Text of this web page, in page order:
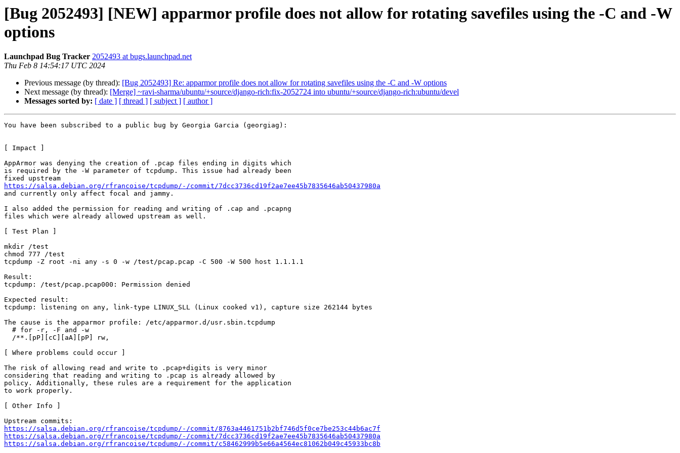
[Bug 2052493] [NEW] apparmor profile does not allow for rotating savefiles using the -C and -W
options
Launchpad Bug Tracker 2052493 at bugs.launchpad.net
Thu Feb 8 14:54:17 UTC 2024
Previous message (by thread): [Bug 2052493] Re: apparmor profile does not allow for rotating savefiles using the -C and -W options
Next message (by thread): [Merge] ~ravi-sharma/ubuntu/+source/django-rich:fix-2052724 into ubuntu/+source/django-rich:ubuntu/devel
Messages sorted by: [ date ] [ thread ] [ subject ] [ author ]
You have been subscribed to a public bug by Georgia Garcia (georgiag):
[ Impact ]
AppArmor was denying the creation of .pcap files ending in digits which
is required by the -W parameter of tcpdump. This issue had already been
https://salsa.debian.org/rfrancoise/tcpdump/-/commit/7dcc3736cd19f2ae7ee45b7835646ab50437980a
and currently only affect focal and jammy.
I also added the permission for reading and writing of .cap and .pcapng
files which were already allowed upstream as well.
[ Test Plan ]
mkdir /test
chmod 777 /test
tcpdump -Z root -ni any -s 0 -w /test/pcap.pcap -C 500 -W 500 host 1.1.1.1
Result:
tcpdump: /test/pcap.pcap000: Permission denied
Expected result:
tcpdump: listening on any, link-type LINUX_SLL (Linux cooked v1), capture size 262144 bytes
The cause is the apparmor profile: /etc/apparmor.d/usr.sbin.tcpdump
# for -r, -F and -w
/**.[pP][cC][aA][pP] rw,
[ Where problems could occur ]
The risk of allowing read and write to .pcap+digits is very minor
considering that reading and writing to .pcap is already allowed by
policy. Additionally, these rules are a requirement for the application
to work properly.
[ Other Info ]
https://salsa.debian.org/rfrancoise/tcpdump/-/commit/8763a4461751b2bf746d5f0ce7be253c44b6ac7f
https://salsa.debian.org/rfrancoise/tcpdump/-/commit/7dcc3736cd19f2ae7ee45b7835646ab50437980a
https://salsa.debian.org/rfrancoise/tcpdump/-/commit/c58462999b5e66a4564ec81062b049c45933bc8b